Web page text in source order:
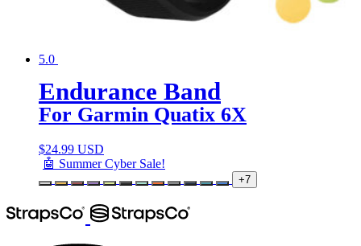
5.0
Endurance Band
For Garmin Quatix 6X
$24.99 USD
🤖 Summer Cyber Sale!
+7